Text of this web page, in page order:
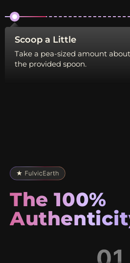
Scoop a Little
Take a pea-sized amount
the provided spoon.
The 100%